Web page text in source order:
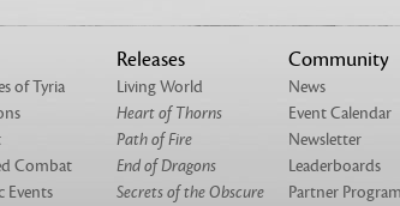
of Tyria
Combat
Events
Releases
Living World
Heart of Thorns
Path of Fire
End of Dragons
Secrets of the Obscure
Community
News
Event Calendar
Newsletter
Leaderboards
Partner Program